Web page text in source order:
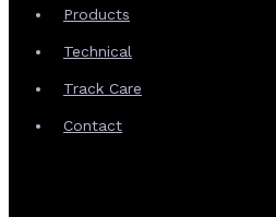
Products
Technical
Track Care
Contact